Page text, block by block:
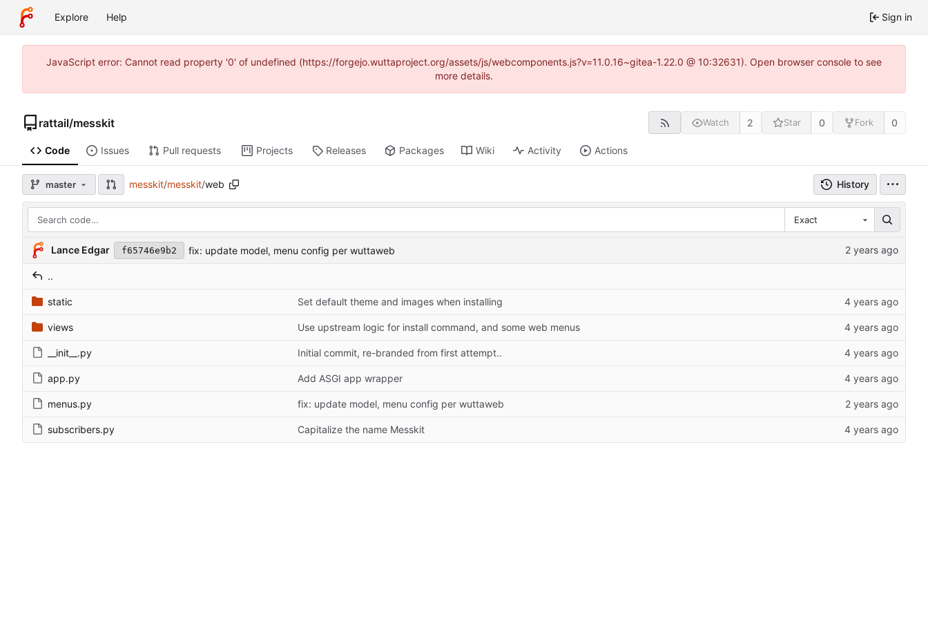
Explore Help Sign in
JavaScript error: Cannot read property '0' of undefined (https://forgejo.wuttaproject.org/assets/js/webcomponents.js?v=11.0.16~gitea-1.22.0 @ 10:32631). Open browser console to see
more details.
rattail/messkit Watch 2 Star 0 Fork 0
Code Issues Pull requests Projects Releases Packages Wiki Activity Actions
master messkit/messkit/web History
Exact
Lance Edgar f65746e9b2 fix: update model, menu config per wuttaweb
..
static Set default theme and images when installing
views Use upstream logic for install command, and some web menus
__init__.py Initial commit, re-branded from first attempt..
app.py Add ASGI app wrapper
menus.py fix: update model, menu config per wuttaweb
subscribers.py Capitalize the name Messkit